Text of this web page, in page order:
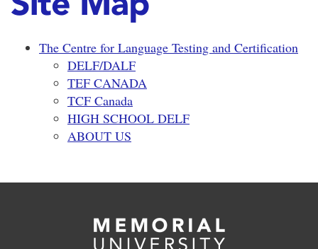
The Centre for Language Testing and Certification
DELF/DALF
TEF CANADA
TCF Canada
HIGH SCHOOL DELF
ABOUT US